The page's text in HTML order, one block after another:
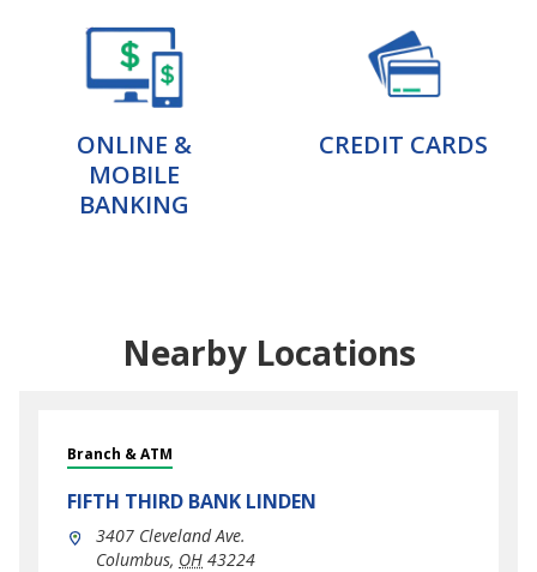
ONLINE &
MOBILE
BANKING
CREDIT CARDS
Nearby Locations
Branch & ATM
FIFTH THIRD BANK LINDEN
3407 Cleveland Ave.
Columbus, OH 43224